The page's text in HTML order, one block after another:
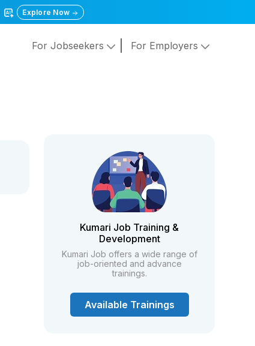
Explore Now
For Jobseekers For Employers
Kumari Job Training &
Development
Kumari Job offers a wide range of
job-oriented and advance
trainings.
Available Trainings